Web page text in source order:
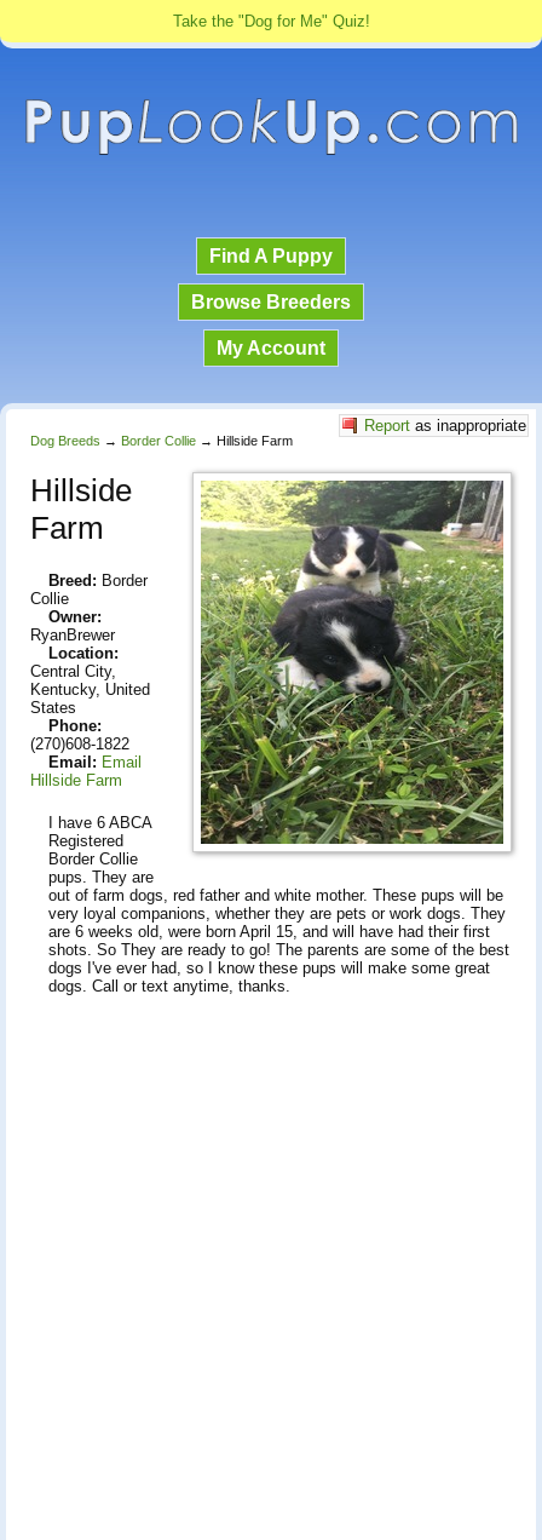
Take the "Dog for Me" Quiz!
Find A Puppy
Browse Breeders
My Account
Report as inappropriate
Dog Breeds → Border Collie → Hillside Farm
Hillside
Farm
Breed: Border
Collie
Owner:
RyanBrewer
Location:
Central City,
Kentucky, United
States
Phone:
(270)608-1822
Email: Email
Hillside Farm
I have 6 ABCA
Registered
Border Collie
pups. They are
out of farm dogs, red father and white mother. These pups will be
very loyal companions, whether they are pets or work dogs. They
are 6 weeks old, were born April 15, and will have had their first
shots. So They are ready to go! The parents are some of the best
dogs I've ever had, so I know these pups will make some great
dogs. Call or text anytime, thanks.